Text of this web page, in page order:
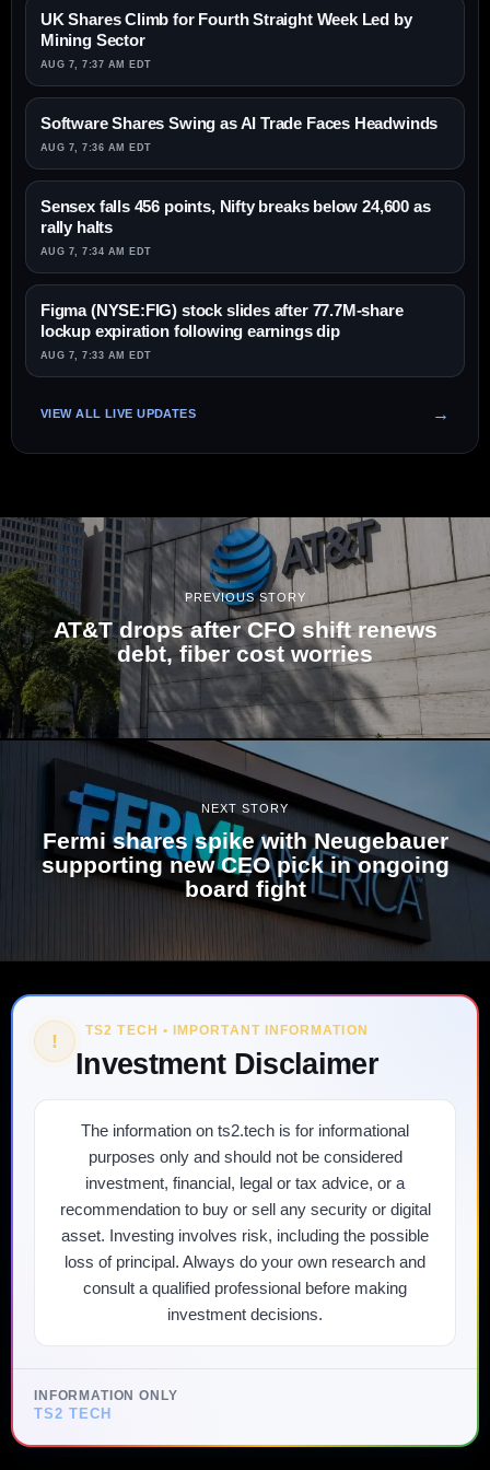
UK Shares Climb for Fourth Straight Week Led by
Mining Sector
AUG 7, 7:37 AM EDT
Software Shares Swing as AI Trade Faces Headwinds
AUG 7, 7:36 AM EDT
Sensex falls 456 points, Nifty breaks below 24,600 as
rally halts
AUG 7, 7:34 AM EDT
Figma (NYSE:FIG) stock slides after 77.7M-share
lockup expiration following earnings dip
AUG 7, 7:33 AM EDT
VIEW ALL LIVE UPDATES
PREVIOUS STORY
AT&T drops after CFO shift renews
debt, fiber cost worries
NEXT STORY
Fermi shares spike with Neugebauer
supporting new CEO pick in ongoing
board fight
! TS2 TECH • IMPORTANT INFORMATION
Investment Disclaimer
The information on ts2.tech is for informational
purposes only and should not be considered
investment, financial, legal or tax advice, or a
recommendation to buy or sell any security or digital
asset. Investing involves risk, including the possible
loss of principal. Always do your own research and
consult a qualified professional before making
investment decisions.
INFORMATION ONLY
TS2 TECH